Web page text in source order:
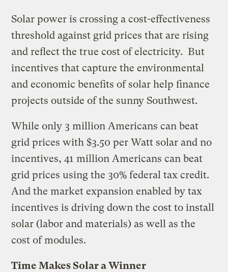
Solar power is crossing a cost-effectiveness
threshold against grid prices that are rising
and reflect the true cost of electricity. But
incentives that capture the environmental
and economic benefits of solar help finance
projects outside of the sunny Southwest.
While only 3 million Americans can beat
grid prices with $3.50 per Watt solar and no
incentives, 41 million Americans can beat
grid prices using the 30% federal tax credit.
And the market expansion enabled by tax
incentives is driving down the cost to install
solar (labor and materials) as well as the
cost of modules.
Time Makes Solar a Winner